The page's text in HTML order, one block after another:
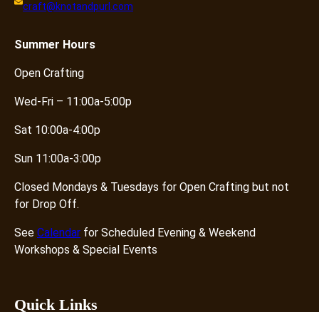
craft@knotandpurl.com
Summer Hours
Open Crafting
Wed-Fri – 11:00a-5:00p
Sat 10:00a-4:00p
Sun 11:00a-3:00p
Closed Mondays & Tuesdays for Open Crafting but not
for Drop Off.
See Calendar for Scheduled Evening & Weekend
Workshops & Special Events
Quick Links